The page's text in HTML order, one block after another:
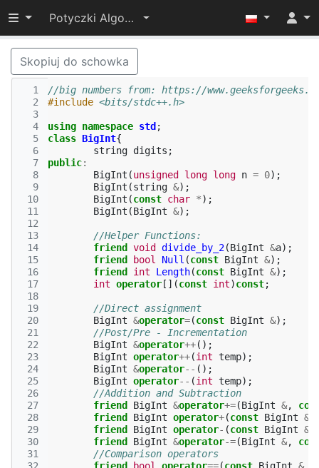
Przełącz widoczność menu
Potyczki Algorytmiczne 2022
Skopiuj do schowka
  1
  2
  3
  4
  5
  6
  7
  8
  9
10
11
12
13
14
15
16
17
18
19
20
21
22
23
24
25
26
27
28
29
30
31
//big numbers from: https://
#include <bits/stdc++.h>
using namespace std ;
class BigInt{
string digits ;
public:
BigInt (unsigned long long n = 0);
BigInt (string &);
BigInt (const char *);
BigInt (BigInt &);
//Helper Functions:
friend
void divide_by_2(BigInt &a);
friend
bool Null (const BigInt &);
friend
int Length(const BigInt &);
int operator [](const int)const;
//Direct assignment
BigInt &operator=(const BigInt &);
//Post/Pre - Incrementation
BigInt &operator++();
BigInt operator++(int temp);
BigInt &operator-- ();
BigInt operator-- (int temp);
//Addition and Subtraction
friend
BigInt &operator+=(BigInt &,
friend
BigInt operator+(const BigInt &
friend
BigInt operator- (const BigInt &
friend
BigInt &operator-=(BigInt &,
//Comparison operators